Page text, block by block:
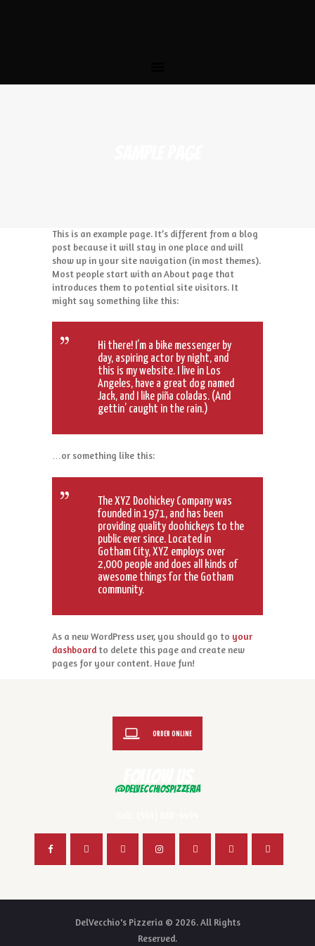
This is an example page. It’s different from a blog
post because it will stay in one place and will
show up in your site navigation (in most themes).
Most people start with an About page that
introduces them to potential site visitors. It
might say something like this:
Hi there! I’m a bike messenger by
day, aspiring actor by night, and
this is my website. I live in Los
Angeles, have a great dog named
Jack, and I like piña coladas. (And
gettin’ caught in the rain.)
…or something like this:
The XYZ Doohickey Company was
founded in 1971, and has been
providing quality doohickeys to the
public ever since. Located in
Gotham City, XYZ employs over
2,000 people and does all kinds of
awesome things for the Gotham
community.
As a new WordPress user, you should go to your
dashboard to delete this page and create new
pages for your content. Have fun!
ORDER ONLINE
@delvecchiospizzeria
DelVecchio's Pizzeria © 2026. All Rights
Reserved.